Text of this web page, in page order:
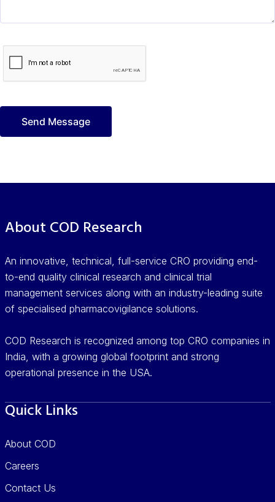
About COD Research
An innovative, technical, full-service CRO providing end-
to-end quality clinical research and clinical trial
management services along with an industry-leading suite
of specialised pharmacovigilance solutions.
COD Research is recognized among top CRO companies in
India, with a growing global footprint and strong
operational presence in the USA.
Quick Links
About COD
Careers
Contact Us